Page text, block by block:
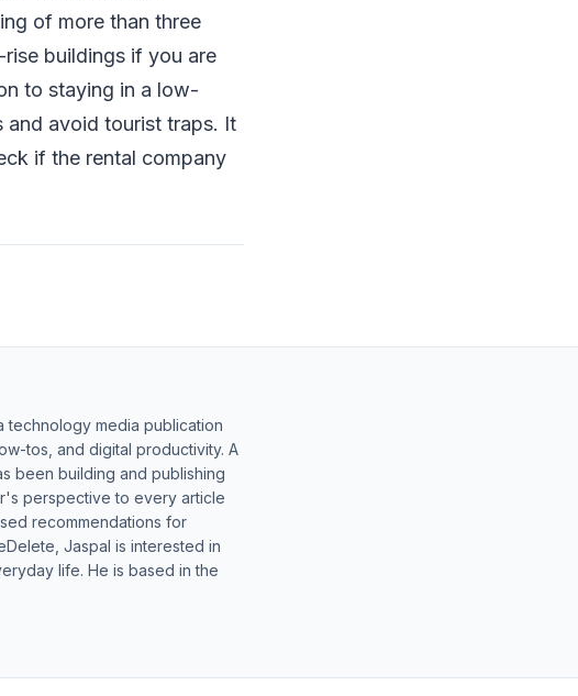
of more than three
buildings if you are
to staying in a low-
avoid tourist traps. It
if the rental company
technology media publication
tos, and digital productivity. A
been building and publishing
perspective to every article
recommendations for
Jaspal is interested in
life. He is based in the